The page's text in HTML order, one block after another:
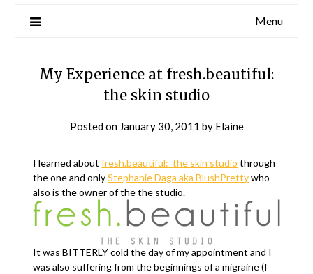
Menu
My Experience at fresh.beautiful:
the skin studio
Posted on January 30, 2011 by Elaine
I learned aboutfresh.beautiful: the skin studio through
the one and onlyStephanie Daga aka BlushPrettywho
also is the owner of the the studio.
It was BITTERLY cold the day of my appointment and I
was also suffering from the beginnings of a migraine (I